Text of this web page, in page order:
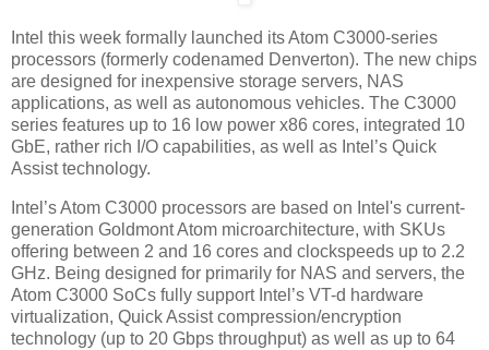
Intel this week formally launched its Atom C3000-series
processors (formerly codenamed Denverton). The new chips
are designed for inexpensive storage servers, NAS
applications, as well as autonomous vehicles. The C3000
series features up to 16 low power x86 cores, integrated 10
GbE, rather rich I/O capabilities, as well as Intel’s Quick
Assist technology.
Intel’s Atom C3000 processors are based on Intel's current-
generation Goldmont Atom microarchitecture, with SKUs
offering between 2 and 16 cores and clockspeeds up to 2.2
GHz. Being designed for primarily for NAS and servers, the
Atom C3000 SoCs fully support Intel’s VT-d hardware
virtualization, Quick Assist compression/encryption
technology (up to 20 Gbps throughput) as well as up to 64